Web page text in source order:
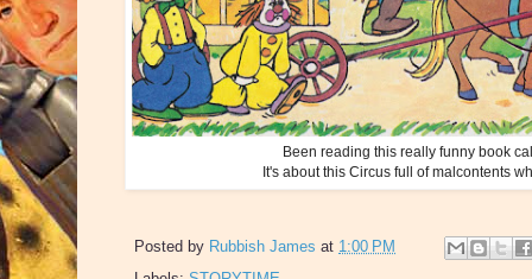
Been reading this really funny book
It's about this Circus full of malcontents
Posted by Rubbish James at 1:00 PM